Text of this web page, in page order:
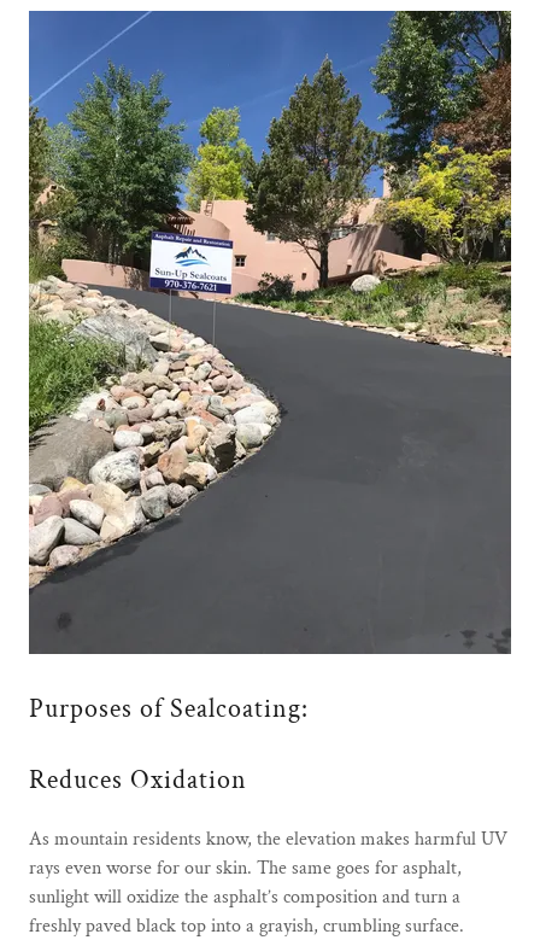
Purposes of Sealcoating:
Reduces Oxidation
As mountain residents know, the elevation makes harmful UV
rays even worse for our skin. The same goes for asphalt,
sunlight will oxidize the asphalt’s composition and turn a
freshly paved black top into a grayish, crumbling surface.